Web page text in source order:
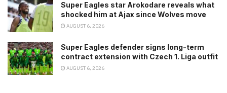
Super Eagles star Arokodare reveals what
shocked him at Ajax since Wolves move
AUGUST 6, 2026
Super Eagles defender signs long-term
contract extension with Czech 1. Liga outfit
AUGUST 6, 2026